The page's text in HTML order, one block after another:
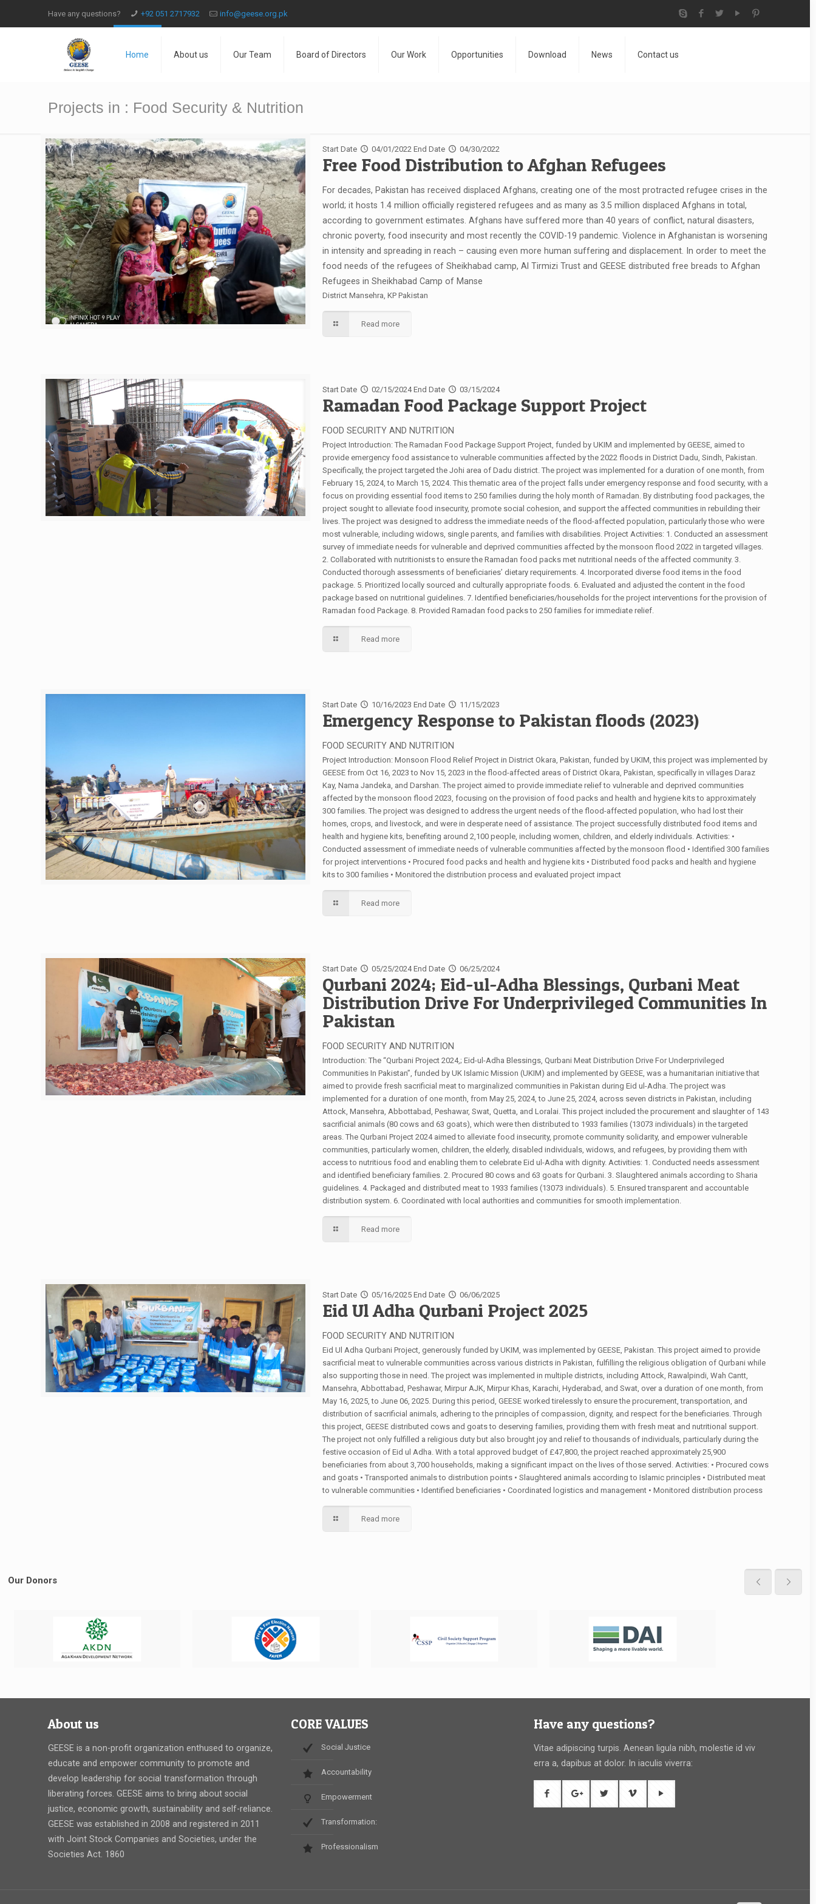
Have any questions? +92 051 2717932 info@geese.org.pk
Home About us Our Team Board of Directors Our Work Opportunities Download News Contact us
Projects in : Food Security & Nutrition
Start Date 04/01/2022 End Date 04/30/2022
Free Food Distribution to Afghan Refugees
For decades, Pakistan has received displaced Afghans, creating one of the most protracted refugee crises in the
world; it hosts 1.4 million officially registered refugees and as many as 3.5 million displaced Afghans in total,
according to government estimates. Afghans have suffered more than 40 years of conflict, natural disasters,
chronic poverty, food insecurity and most recently the COVID-19 pandemic. Violence in Afghanistan is worsening
in intensity and spreading in reach – causing even more human suffering and displacement. In order to meet the
food needs of the refugees of Sheikhabad camp, Al Tirmizi Trust and GEESE distributed free breads to Afghan
Refugees in Sheikhabad Camp of Manse
District Mansehra, KP Pakistan
Read more
Start Date 02/15/2024 End Date 03/15/2024
Ramadan Food Package Support Project
FOOD SECURITY AND NUTRITION
Project Introduction: The Ramadan Food Package Support Project, funded by UKIM and implemented by GEESE, aimed to
provide emergency food assistance to vulnerable communities affected by the 2022 floods in District Dadu, Sindh, Pakistan.
Specifically, the project targeted the Johi area of Dadu district. The project was implemented for a duration of one month, from
February 15, 2024, to March 15, 2024. This thematic area of the project falls under emergency response and food security, with a
focus on providing essential food items to 250 families during the holy month of Ramadan. By distributing food packages, the
project sought to alleviate food insecurity, promote social cohesion, and support the affected communities in rebuilding their
lives. The project was designed to address the immediate needs of the flood-affected population, particularly those who were
most vulnerable, including widows, single parents, and families with disabilities. Project Activities: 1. Conducted an assessment
survey of immediate needs for vulnerable and deprived communities affected by the monsoon flood 2022 in targeted villages.
2. Collaborated with nutritionists to ensure the Ramadan food packs met nutritional needs of the affected community. 3.
Conducted thorough assessments of beneficiaries’ dietary requirements. 4. Incorporated diverse food items in the food
package. 5. Prioritized locally sourced and culturally appropriate foods. 6. Evaluated and adjusted the content in the food
package based on nutritional guidelines. 7. Identified beneficiaries/households for the project interventions for the provision of
Ramadan food Package. 8. Provided Ramadan food packs to 250 families for immediate relief.
Read more
Start Date 10/16/2023 End Date 11/15/2023
Emergency Response to Pakistan floods (2023)
FOOD SECURITY AND NUTRITION
Project Introduction: Monsoon Flood Relief Project in District Okara, Pakistan, funded by UKIM, this project was implemented by
GEESE from Oct 16, 2023 to Nov 15, 2023 in the flood-affected areas of District Okara, Pakistan, specifically in villages Daraz
Kay, Nama Jandeka, and Darshan. The project aimed to provide immediate relief to vulnerable and deprived communities
affected by the monsoon flood 2023, focusing on the provision of food packs and health and hygiene kits to approximately
300 families. The project was designed to address the urgent needs of the flood-affected population, who had lost their
homes, crops, and livestock, and were in desperate need of assistance. The project successfully distributed food items and
health and hygiene kits, benefiting around 2,100 people, including women, children, and elderly individuals. Activities: •
Conducted assessment of immediate needs of vulnerable communities affected by the monsoon flood • Identified 300 families
for project interventions • Procured food packs and health and hygiene kits • Distributed food packs and health and hygiene
kits to 300 families • Monitored the distribution process and evaluated project impact
Read more
Start Date 05/25/2024 End Date 06/25/2024
Qurbani 2024; Eid-ul-Adha Blessings, Qurbani Meat
Distribution Drive For Underprivileged Communities In
Pakistan
FOOD SECURITY AND NUTRITION
Introduction: The “Qurbani Project 2024,; Eid-ul-Adha Blessings, Qurbani Meat Distribution Drive For Underprivileged
Communities In Pakistan”, funded by UK Islamic Mission (UKIM) and implemented by GEESE, was a humanitarian initiative that
aimed to provide fresh sacrificial meat to marginalized communities in Pakistan during Eid ul-Adha. The project was
implemented for a duration of one month, from May 25, 2024, to June 25, 2024, across seven districts in Pakistan, including
Attock, Mansehra, Abbottabad, Peshawar, Swat, Quetta, and Loralai. This project included the procurement and slaughter of 143
sacrificial animals (80 cows and 63 goats), which were then distributed to 1933 families (13073 individuals) in the targeted
areas. The Qurbani Project 2024 aimed to alleviate food insecurity, promote community solidarity, and empower vulnerable
communities, particularly women, children, the elderly, disabled individuals, widows, and refugees, by providing them with
access to nutritious food and enabling them to celebrate Eid ul-Adha with dignity. Activities: 1. Conducted needs assessment
and identified beneficiary families. 2. Procured 80 cows and 63 goats for Qurbani. 3. Slaughtered animals according to Sharia
guidelines. 4. Packaged and distributed meat to 1933 families (13073 individuals). 5. Ensured transparent and accountable
distribution system. 6. Coordinated with local authorities and communities for smooth implementation.
Read more
Start Date 05/16/2025 End Date 06/06/2025
Eid Ul Adha Qurbani Project 2025
FOOD SECURITY AND NUTRITION
Eid Ul Adha Qurbani Project, generously funded by UKIM, was implemented by GEESE, Pakistan. This project aimed to provide
sacrificial meat to vulnerable communities across various districts in Pakistan, fulfilling the religious obligation of Qurbani while
also supporting those in need. The project was implemented in multiple districts, including Attock, Rawalpindi, Wah Cantt,
Mansehra, Abbottabad, Peshawar, Mirpur AJK, Mirpur Khas, Karachi, Hyderabad, and Swat, over a duration of one month, from
May 16, 2025, to June 06, 2025. During this period, GEESE worked tirelessly to ensure the procurement, transportation, and
distribution of sacrificial animals, adhering to the principles of compassion, dignity, and respect for the beneficiaries. Through
this project, GEESE distributed cows and goats to deserving families, providing them with fresh meat and nutritional support.
The project not only fulfilled a religious duty but also brought joy and relief to thousands of individuals, particularly during the
festive occasion of Eid ul Adha. With a total approved budget of £47,800, the project reached approximately 25,900
beneficiaries from about 3,700 households, making a significant impact on the lives of those served. Activities: • Procured cows
and goats • Transported animals to distribution points • Slaughtered animals according to Islamic principles • Distributed meat
to vulnerable communities • Identified beneficiaries • Coordinated logistics and management • Monitored distribution process
Read more
Our Donors
About us
GEESE is a non-profit organization enthused to organize,
educate and empower community to promote and
develop leadership for social transformation through
liberating forces. GEESE aims to bring about social
justice, economic growth, sustainability and self-reliance.
GEESE was established in 2008 and registered in 2011
with Joint Stock Companies and Societies, under the
Societies Act. 1860
CORE VALUES
Social Justice
Accountability
Empowerment
Transformation:
Professionalism
Have any questions?
Vitae adipiscing turpis. Aenean ligula nibh, molestie id viv
erra a, dapibus at dolor. In iaculis viverra: